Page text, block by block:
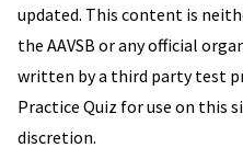
updated. This content is
the AAVSB or any official
written by a third party test
Practice Quiz for use on this
discretion.